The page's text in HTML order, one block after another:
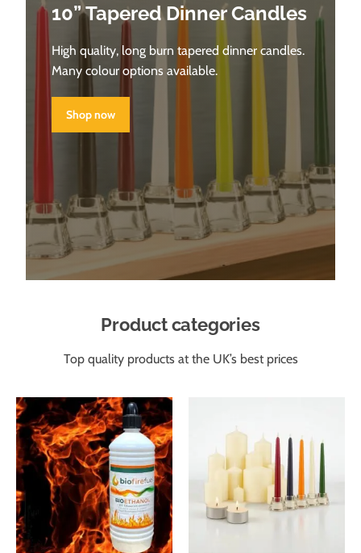
10” Tapered Dinner Candles
High quality, long burn tapered dinner candles.
Many colour options available.
Shop now
Product categories
Top quality products at the UK’s best prices